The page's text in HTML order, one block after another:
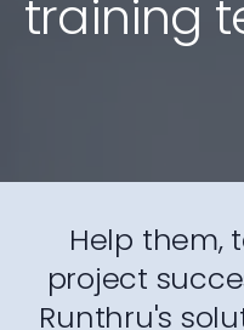
training
Help them,
project
Runthru's